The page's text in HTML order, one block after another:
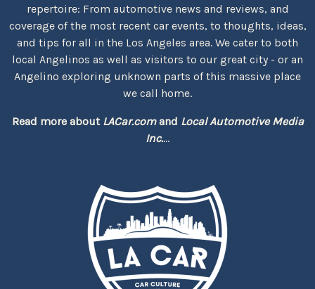
repertoire: From automotive news and reviews, and
coverage of the most recent car events, to thoughts, ideas,
and tips for all in the Los Angeles area. We cater to both
local Angelinos as well as visitors to our great city - or an
Angelino exploring unknown parts of this massive place
we call home.
Read more about LACar.comand Local Automotive Media
Inc....